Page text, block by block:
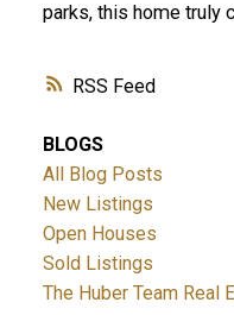
RSS
parks, this home truly
BLOGS
All Blog Posts
New Listings
Open Houses
Sold Listings
The Huber Team Real